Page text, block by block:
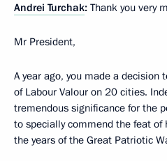
Andrei Turchak: Thank you very
Mr President,
A year ago, you made a decision
of Labour Valour on 20 cities.
tremendous significance for the
to specially commend the feat of
the years of the Great Patriotic